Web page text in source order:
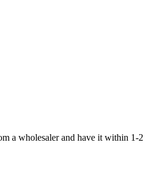
a wholesaler and have it within 1-2